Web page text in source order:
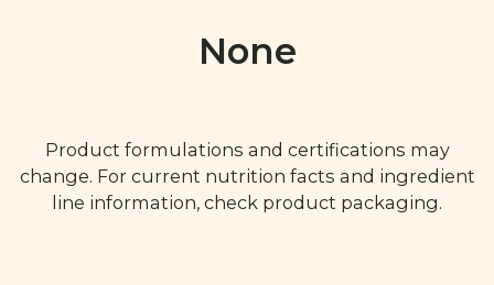
None
Product formulations and certifications may
change. For current nutrition facts and ingredient
line information, check product packaging.